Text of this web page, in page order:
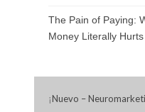
The Pain of Paying:
Money Literally Hurts
¡Nuevo –